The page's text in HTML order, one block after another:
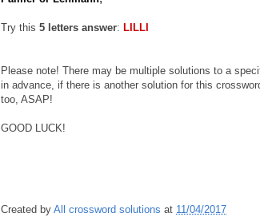
Try this 5 letters answer: LILLI
Please note! There may be multiple solutions to a
in advance, if there is another solution for this
too, ASAP!
GOOD LUCK!
Created by All crossword solutions at 11/04/2017